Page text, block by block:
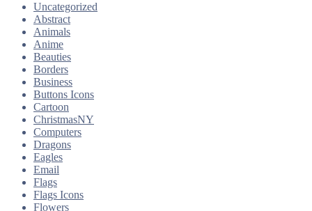
Uncategorized
Abstract
Animals
Anime
Beauties
Borders
Business
Buttons Icons
Cartoon
ChristmasNY
Computers
Dragons
Eagles
Email
Flags
Flags Icons
Flowers